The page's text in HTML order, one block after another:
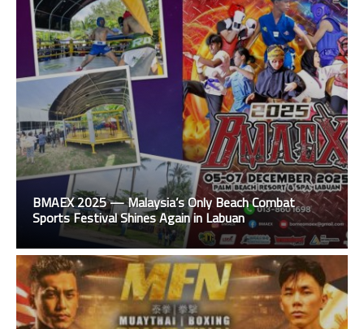
BMAEX 2025 — Malaysia’s Only Beach Combat
Sports Festival Shines Again in Labuan